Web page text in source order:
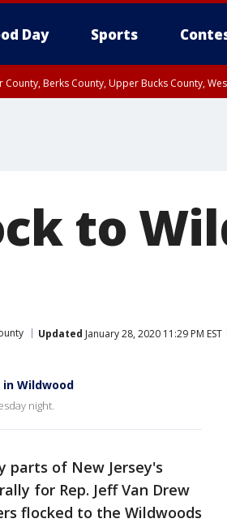
Day Sports
County, Berks County, Upper Bucks County,
to
Updated January 28, 2020 11:29 PM EST
Wildwood
night.
parts of New Jersey's
for Rep. Jeff Van Drew
flocked to the Wildwoods